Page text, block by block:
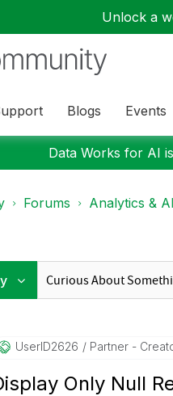
Unlock a
Blogs Events
Data Works for AI
Forums Analytics & AI
UserID2626 Partner -
Only Null